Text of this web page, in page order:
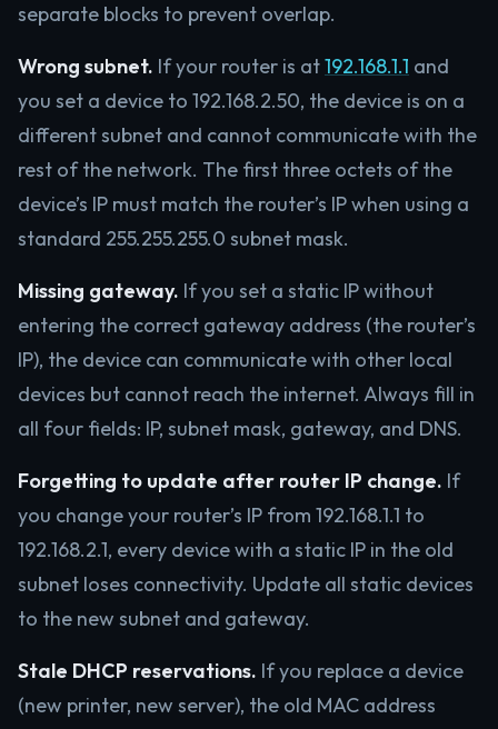
separate blocks to prevent overlap.
Wrong subnet. If your router is at192.168.1.1 and
you set a device to 192.168.2.50, the device is on a
different subnet and cannot communicate with the
rest of the network. The first three octets of the
device’s IP must match the router’s IP when using a
standard 255.255.255.0 subnet mask.
Missing gateway. If you set a static IP without
entering the correct gateway address (the router’s
IP), the device can communicate with other local
devices but cannot reach the internet. Always fill in
all four fields: IP, subnet mask, gateway, and DNS.
Forgetting to update after router IP change. If
you change your router’s IP from 192.168.1.1 to
192.168.2.1, every device with a static IP in the old
subnet loses connectivity. Update all static devices
to the new subnet and gateway.
Stale DHCP reservations. If you replace a device
(new printer, new server), the old MAC address